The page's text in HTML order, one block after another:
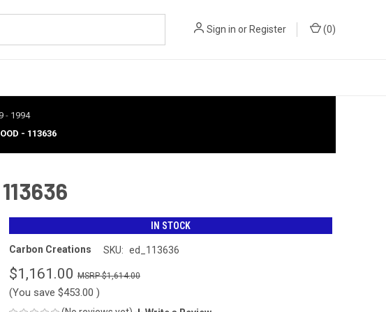
Sign in or Register (0)
- 1994
- 113636
IN STOCK
Carbon Creations SKU: ed_113636
$1,161.00 $1,614.00
(You save $453.00 )